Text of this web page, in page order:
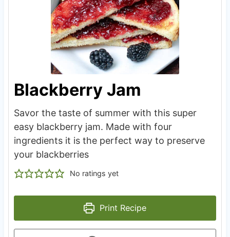
Blackberry Jam
Savor the taste of summer with this super
easy blackberry jam. Made with four
ingredients it is the perfect way to preserve
your blackberries
No ratings yet
Print Recipe